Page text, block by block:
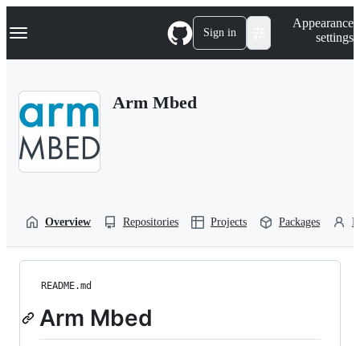
k
p
Navigation Menu Sign in
Appearance
settings
Arm Mbed
Overview Repositories Projects Packages
README.md
Arm Mbed